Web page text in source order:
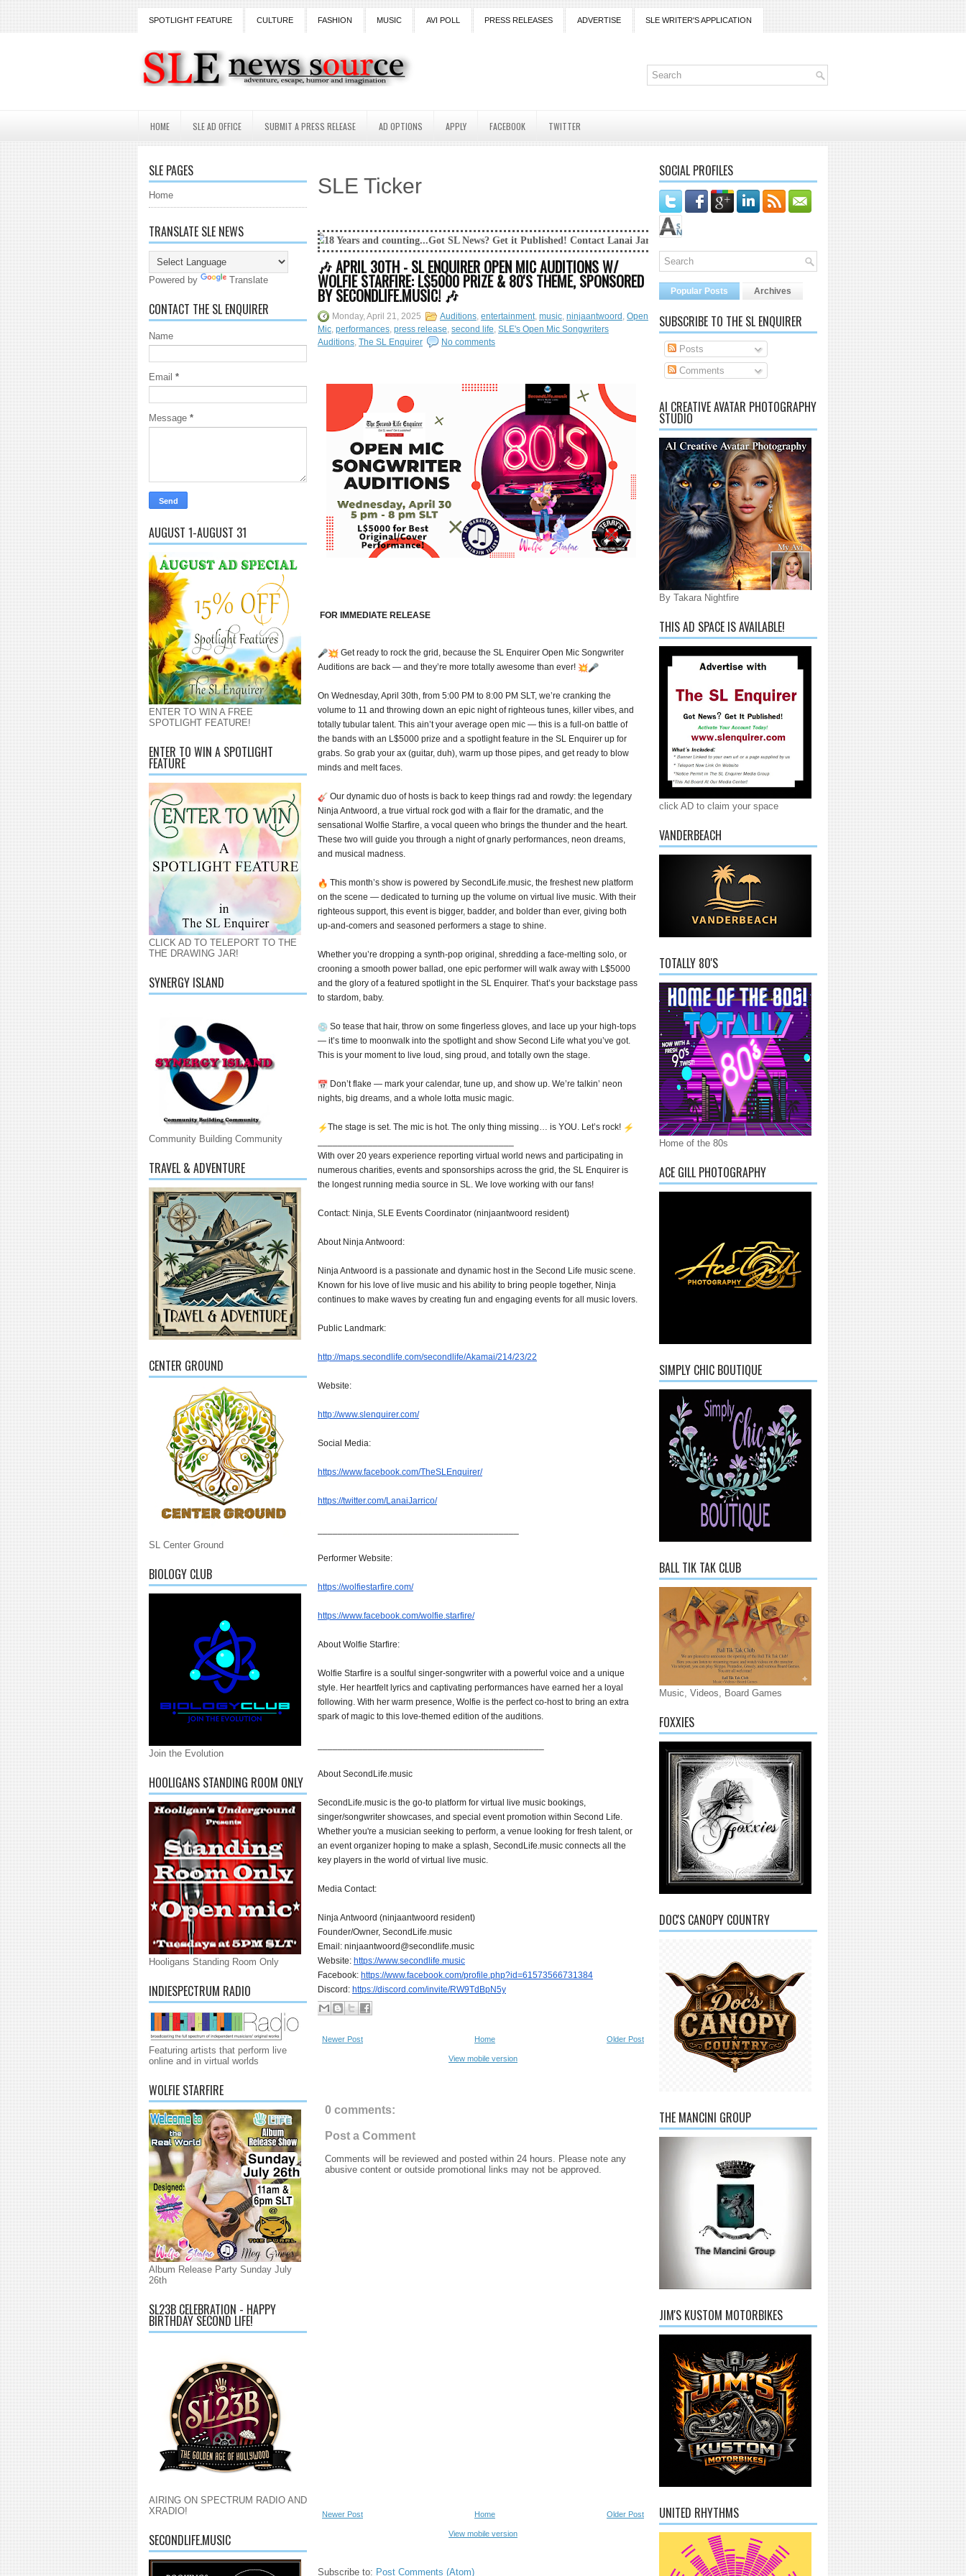
SPOTLIGHT FEATURE CULTURE FASHION MUSIC AVI POLL PRESS RELEASES ADVERTISE SLE WRITER'S APPLICATION
HOME SLE AD OFFICE SUBMIT A PRESS RELEASE AD OPTIONS APPLY FACEBOOK TWITTER
SLE PAGES
Home
TRANSLATE SLE NEWS
Powered by Translate
CONTACT THE SL ENQUIRER
Name
Email *
Message *
AUGUST 1-AUGUST 31
ENTER TO WIN A FREE
SPOTLIGHT FEATURE!
ENTER TO WIN A SPOTLIGHT
FEATURE
CLICK AD TO TELEPORT TO THE
THE DRAWING JAR!
SYNERGY ISLAND
Community Building Community
TRAVEL & ADVENTURE
CENTER GROUND
SL Center Ground
BIOLOGY CLUB
Join the Evolution
HOOLIGANS STANDING ROOM ONLY
Hooligans Standing Room Only
INDIESPECTRUM RADIO
Featuring artists that perform live
online and in virtual worlds
WOLFIE STARFIRE
Album Release Party Sunday July
26th
SL23B CELEBRATION - HAPPY
BIRTHDAY SECOND LIFE!
AIRING ON SPECTRUM RADIO AND
XRADIO!
SECONDLIFE.MUSIC
SLE Ticker
18 Years and counting...Got SL News? Get it Published! Contact Lanai Jarrico at lanaijarrico@gmail.com
🎶 APRIL 30TH - SL ENQUIRER OPEN MIC AUDITIONS W/
WOLFIE STARFIRE: L$5000 PRIZE & 80'S THEME, SPONSORED
BY SECONDLIFE.MUSIC! 🎶
Monday, April 21, 2025 Auditions, entertainment, music, ninjaantwoord, Open
Mic, performances, press release, second life, SLE's Open Mic Songwriters
Auditions, The SL Enquirer No comments
FOR IMMEDIATE RELEASE
Get ready to rock the grid, because the SL Enquirer Open Mic Songwriter
Auditions are back — and they’re more totally awesome than ever!
On Wednesday, April 30th, from 5:00 PM to 8:00 PM SLT, we’re cranking the
volume to 11 and throwing down an epic night of righteous tunes, killer vibes, and
totally tubular talent. This ain’t your average open mic — this is a full-on battle of
the bands with an L$5000 prize and a spotlight feature in the SL Enquirer up for
grabs. So grab your ax (guitar, duh), warm up those pipes, and get ready to blow
minds and melt faces.
Our dynamic duo of hosts is back to keep things rad and rowdy: the legendary
Ninja Antwoord, a true virtual rock god with a flair for the dramatic, and the
sensational Wolfie Starfire, a vocal queen who brings the thunder and the heart.
These two will guide you through a night of gnarly performances, neon dreams,
and musical madness.
This month’s show is powered by SecondLife.music, the freshest new platform
on the scene — dedicated to turning up the volume on virtual live music. With their
righteous support, this event is bigger, badder, and bolder than ever, giving both
up-and-comers and seasoned performers a stage to shine.
Whether you’re dropping a synth-pop original, shredding a face-melting solo, or
crooning a smooth power ballad, one epic performer will walk away with L$5000
and the glory of a featured spotlight in the SL Enquirer. That’s your backstage pass
to stardom, baby.
So tease that hair, throw on some fingerless gloves, and lace up your high-tops
— it’s time to moonwalk into the spotlight and show Second Life what you’ve got.
This is your moment to live loud, sing proud, and totally own the stage.
Don’t flake — mark your calendar, tune up, and show up. We’re talkin’ neon
nights, big dreams, and a whole lotta music magic.
️The stage is set. The mic is hot. The only thing missing… is YOU. Let’s rock!
With over 20 years experience reporting virtual world news and participating in
numerous charities, events and sponsorships across the grid, the SL Enquirer is
the longest running media source in SL. We love working with our fans!
Contact: Ninja, SLE Events Coordinator (ninjaantwoord resident)
About Ninja Antwoord:
Ninja Antwoord is a passionate and dynamic host in the Second Life music scene.
Known for his love of live music and his ability to bring people together, Ninja
continues to make waves by creating fun and engaging events for all music lovers.
Public Landmark:
http://maps.secondlife.com/secondlife/Akamai/214/23/22
Website:
http://www.slenquirer.com/
Social Media:
https://www.facebook.com/TheSLEnquirer/
https://twitter.com/LanaiJarrico/
Performer Website:
https://wolfiestarfire.com/
https://www.facebook.com/wolfie.starfire/
About Wolfie Starfire:
Wolfie Starfire is a soulful singer-songwriter with a powerful voice and a unique
style. Her heartfelt lyrics and captivating performances have earned her a loyal
following. With her warm presence, Wolfie is the perfect co-host to bring an extra
spark of magic to this love-themed edition of the auditions.
About SecondLife.music
SecondLife.music is the go-to platform for virtual live music bookings,
singer/songwriter showcases, and special event promotion within Second Life.
Whether you're a musician seeking to perform, a venue looking for fresh talent, or
an event organizer hoping to make a splash, SecondLife.music connects all the
key players in the world of virtual live music.
Media Contact:
Ninja Antwoord (ninjaantwoord resident)
Founder/Owner, SecondLife.music
Email: ninjaantwoord@secondlife.music
Website: https://www.secondlife.music
Facebook: https://www.facebook.com/profile.php?id=61573566731384
Discord: https://discord.com/invite/RW9TdBpN5y
Newer Post Older Post
Home
View mobile version
0 comments:
Post a Comment
Comments will be reviewed and posted within 24 hours. Please note any
abusive content or outside promotional links may not be approved.
Newer Post Older Post
Home
View mobile version
Subscribe to: Post Comments (Atom)
SOCIAL PROFILES
Popular Posts Archives
SUBSCRIBE TO THE SL ENQUIRER
Posts
Comments
AI CREATIVE AVATAR PHOTOGRAPHY
STUDIO
By Takara Nightfire
THIS AD SPACE IS AVAILABLE!
click AD to claim your space
VANDERBEACH
TOTALLY 80'S
Home of the 80s
ACE GILL PHOTOGRAPHY
SIMPLY CHIC BOUTIQUE
BALL TIK TAK CLUB
Music, Videos, Board Games
FOXXIES
DOC'S CANOPY COUNTRY
THE MANCINI GROUP
JIM'S KUSTOM MOTORBIKES
UNITED RHYTHMS